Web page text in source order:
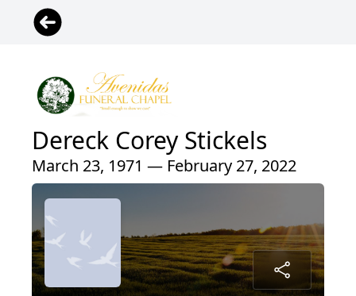
Dereck Corey Stickels
March 23, 1971 — February 27, 2022